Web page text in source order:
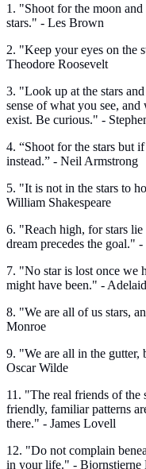
1. "Shoot for the moon
stars." - Les Brown
2. "Keep your eyes on the
Theodore Roosevelt
3. "Look up at the stars
sense of what you see,
exist. Be curious." -
4. “Shoot for the stars but
instead.” - Neil Armstrong
5. "It is not in the stars to
William Shakespeare
6. "Reach high, for stars
dream precedes the goal."
7. "No star is lost once we
might have been." -
8. "We are all of us stars,
Monroe
9. "We are all in the gutter,
Oscar Wilde
11. "The real friends of the
friendly, familiar patterns
there." - James Lovell
12. "Do not complain
in your life." - Bjornstjerne